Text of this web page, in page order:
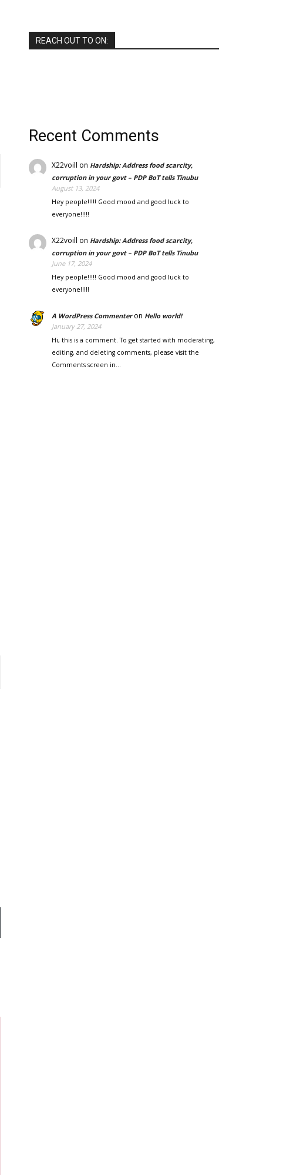
REACH OUT TO ON:
Recent Comments
X22voill on Hardship: Address food scarcity,
corruption in your govt – PDP BoT tells Tinubu
August 13, 2024
Hey people!!!!! Good mood and good luck to
everyone!!!!!
X22voill on Hardship: Address food scarcity,
corruption in your govt – PDP BoT tells Tinubu
June 17, 2024
Hey people!!!!! Good mood and good luck to
everyone!!!!!
A WordPress Commenteron Hello world!
January 27, 2024
Hi, this is a comment. To get started with moderating,
editing, and deleting comments, please visit the
Comments screen in…